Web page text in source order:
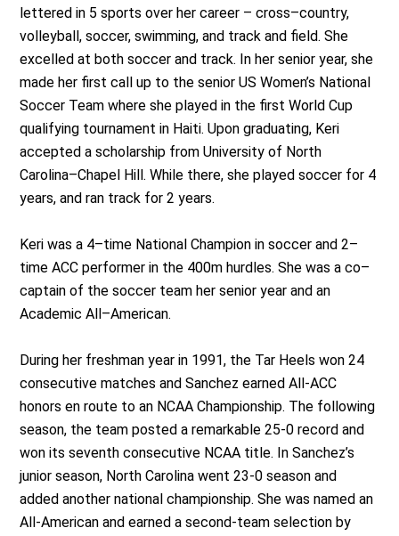
lettered in 5 sports over her career – cross–country,
volleyball, soccer, swimming, and track and field. She
excelled at both soccer and track. In her senior year, she
made her first call up to the senior US Women’s National
Soccer Team where she played in the first World Cup
qualifying tournament in Haiti. Upon graduating, Keri
accepted a scholarship from University of North
Carolina–Chapel Hill. While there, she played soccer for 4
years, and ran track for 2 years.
Keri was a 4–time National Champion in soccer and 2–
time ACC performer in the 400m hurdles. She was a co–
captain of the soccer team her senior year and an
Academic All–American.
During her freshman year in 1991, the Tar Heels won 24
consecutive matches and Sanchez earned All-ACC
honors en route to an NCAA Championship. The following
season, the team posted a remarkable 25-0 record and
won its seventh consecutive NCAA title. In Sanchez’s
junior season, North Carolina went 23-0 season and
added another national championship. She was named an
All-American and earned a second-team selection by